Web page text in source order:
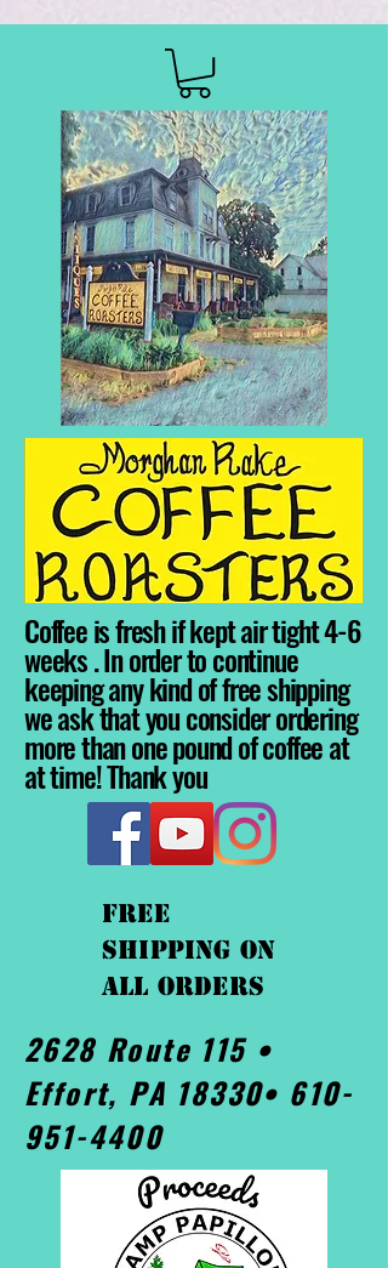
Coffee is fresh if kept air tight 4-6
weeks . In order to continue
keeping any kind of free shipping
we ask that you consider ordering
more than one pound of coffee at
at time! Thank you
FREE
shipping On
ALL orders
2628 Route 115 •
Effort, PA 18330• 610-
951-4400